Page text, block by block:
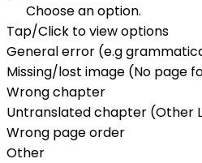
Choose an option.
Tap/Click to view options
General error (e.g
Missing/lost image (No page
Wrong chapter
Untranslated chapter (Other
Wrong page order
Other